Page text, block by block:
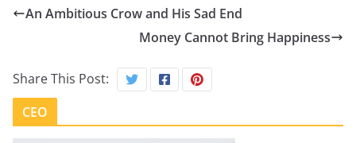
An Ambitious Crow and His Sad End
Money Cannot Bring Happiness
Share This Post:
CEO